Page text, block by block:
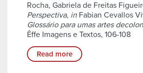
Rocha, Gabriela de Freitas
Perspectiva, in Fabian Cevallos
Glossário para umas artes
Êffe Imagens e Textos, 106-108
Read more